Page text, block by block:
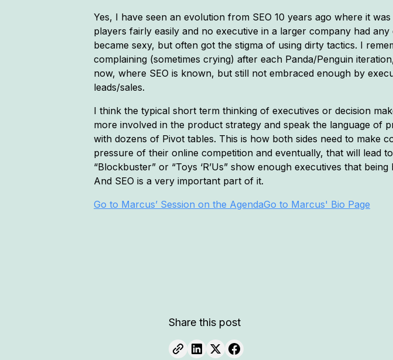
Yes, I have seen an evolution from SEO 10 years ago where it
players fairly easily and no executive in a larger company had
became sexy, but often got the stigma of using dirty tactics. I
complaining (sometimes crying) after each Panda/Penguin
now, where SEO is known, but still not embraced enough by
leads/sales.
I think the typical short term thinking of executives or decision
more involved in the product strategy and speak the language of
with dozens of Pivot tables. This is how both sides need to make
pressure of their online competition and eventually, that will lead
“Blockbuster” or “Toys ‘R’Us” show enough executives that
And SEO is a very important part of it.
Go to Marcus’ Session on the AgendaGo to Marcus' Bio Page
Share this post